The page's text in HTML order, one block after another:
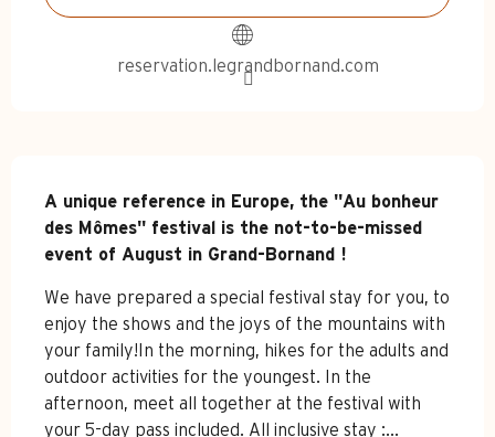
reservation.legrandbornand.com
A unique reference in Europe, the "Au bonheur
des Mômes" festival is the not-to-be-missed
event of August in Grand-Bornand !
We have prepared a special festival stay for you, to
enjoy the shows and the joys of the mountains with
your family!In the morning, hikes for the adults and
outdoor activities for the youngest. In the
afternoon, meet all together at the festival with
your 5-day pass included. All inclusive stay :...